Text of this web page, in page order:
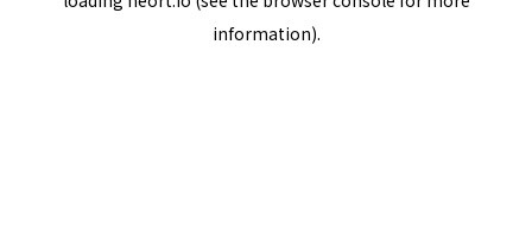
information).